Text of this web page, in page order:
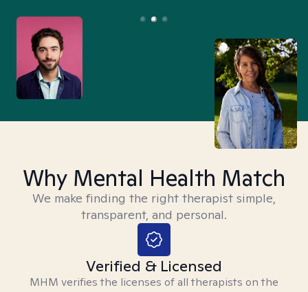
Why Mental Health Match
We make finding the right therapist simple,
transparent, and personal.
Verified & Licensed
MHM verifies the licenses of all therapists on the